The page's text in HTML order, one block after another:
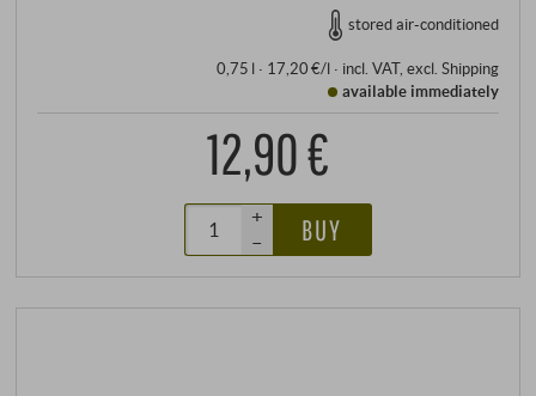
stored air-conditioned
0,75 l · 17,20 €/l· incl. VAT, excl. Shipping
available immediately
12,90 €
+
–
BUY